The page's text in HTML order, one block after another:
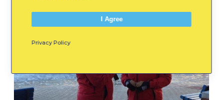
Privacy Policy
I Agree